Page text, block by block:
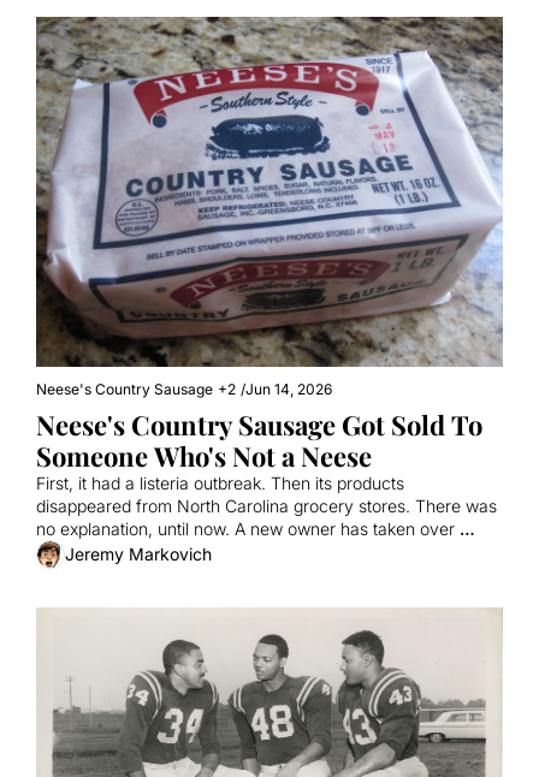
Neese's Country Sausage +2 /Jun 14, 2026
Neese's Country Sausage Got Sold To
Someone Who's Not a Neese
First, it had a listeria outbreak. Then its products
disappeared from North Carolina grocery stores. There was
no explanation, until now. A new owner has taken over
Neese's, a family-owned business that's made bricks of
sausage, liver pudding, scrapple, and more for more than a
Jeremy Markovich